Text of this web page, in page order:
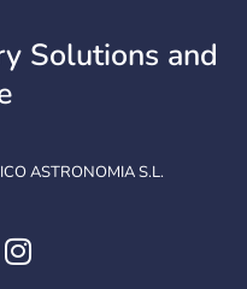
Solutions and
ASTRONOMIA S.L.